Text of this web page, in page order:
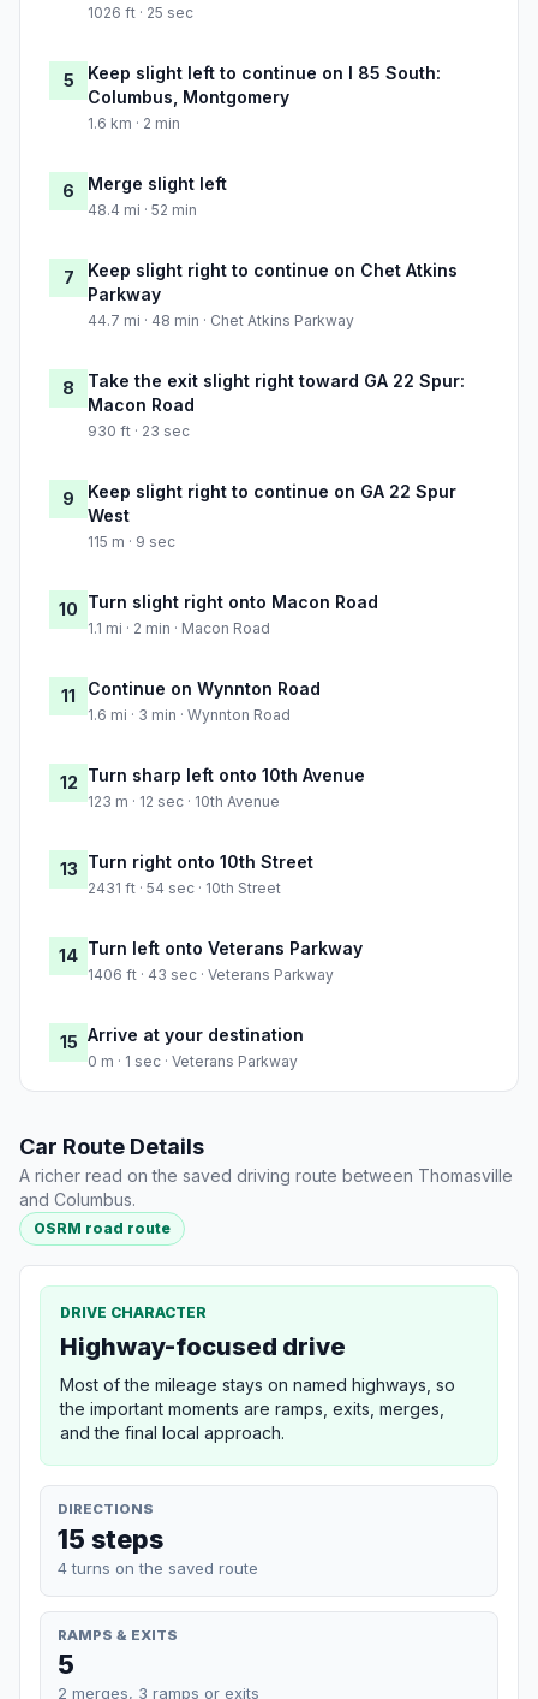
1026 ft · 25 sec
5
Keep slight left to continue on I 85 South:
Columbus, Montgomery
1.6 km · 2 min
6 Merge slight left
48.4 mi · 52 min
7
Keep slight right to continue on Chet Atkins
Parkway
44.7 mi · 48 min · Chet Atkins Parkway
8
Take the exit slight right toward GA 22 Spur:
Macon Road
930 ft · 23 sec
9
Keep slight right to continue on GA 22 Spur
West
115 m · 9 sec
10 Turn slight right onto Macon Road
1.1 mi · 2 min · Macon Road
11 Continue on Wynnton Road
1.6 mi · 3 min · Wynnton Road
12 Turn sharp left onto 10th Avenue
123 m · 12 sec · 10th Avenue
13 Turn right onto 10th Street
2431 ft · 54 sec · 10th Street
14 Turn left onto Veterans Parkway
1406 ft · 43 sec · Veterans Parkway
15 Arrive at your destination
0 m · 1 sec · Veterans Parkway
Car Route Details
A richer read on the saved driving route between Thomasville
and Columbus.
OSRM road route
DRIVE CHARACTER
Highway-focused drive
Most of the mileage stays on named highways, so
the important moments are ramps, exits, merges,
and the final local approach.
DIRECTIONS
15 steps
4 turns on the saved route
RAMPS & EXITS
5
2 merges, 3 ramps or exits